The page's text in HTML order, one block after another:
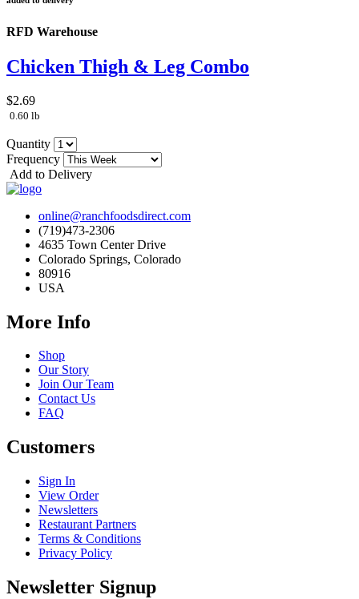
RFD Warehouse
Chicken Thigh & Leg Combo
$2.69
0.60 lb
Quantity
Frequency
Add to Delivery
online@ranchfoodsdirect.com
(719)473-2306
4635 Town Center Drive
Colorado Springs, Colorado
80916
USA
More Info
Shop
Our Story
Join Our Team
Contact Us
FAQ
Customers
Sign In
View Order
Newsletters
Restaurant Partners
Terms & Conditions
Privacy Policy
Newsletter Signup